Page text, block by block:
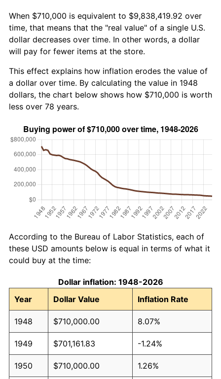
When $710,000 is equivalent to $9,838,419.92 over
time, that means that the "real value" of a single U.S.
dollar decreases over time. In other words, a dollar
will pay for fewer items at the store.
This effect explains how inflation erodes the value of
a dollar over time. By calculating the value in 1948
dollars, the chart below shows how $710,000 is worth
less over 78 years.
According to the Bureau of Labor Statistics, each of
these USD amounts below is equal in terms of what it
could buy at the time:
Dollar inflation: 1948-2026
Year
Dollar Value Inflation Rate
1948 $710,000.00 8.07%
1949 $701,161.83 -1.24%
1950 $710,000.00 1.26%